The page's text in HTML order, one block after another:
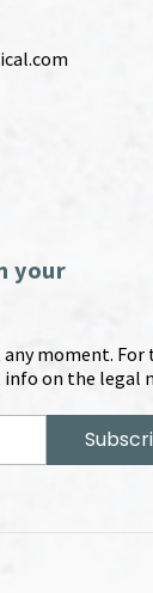
your
any moment.
on the legal